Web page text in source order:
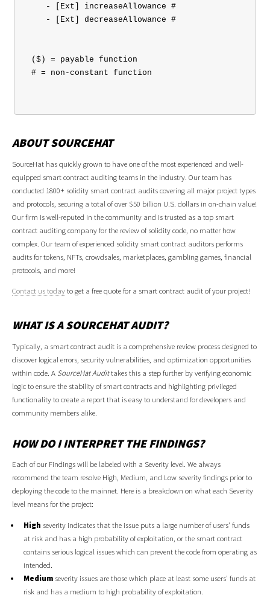
    - [Ext] increaseAllowance #
    - [Ext] decreaseAllowance #
($) = payable function
# = non-constant function
ABOUT SOURCEHAT
SourceHat has quickly grown to have one of the most experienced and well-
equipped smart contract auditing teams in the industry. Our team has
conducted 1800+ solidity smart contract audits covering all major project types
and protocols, securing a total of over $50 billion U.S. dollars in on-chain value!
Our firm is well-reputed in the community and is trusted as a top smart
contract auditing company for the review of solidity code, no matter how
complex. Our team of experienced solidity smart contract auditors performs
audits for tokens, NFTs, crowdsales, marketplaces, gambling games, financial
protocols, and more!
Contact us todayto get a free quote for a smart contract audit of your project!
WHAT IS A SOURCEHAT AUDIT?
Typically, a smart contract audit is a comprehensive review process designed to
discover logical errors, security vulnerabilities, and optimization opportunities
within code. A SourceHat Audittakes this a step further by verifying economic
logic to ensure the stability of smart contracts and highlighting privileged
functionality to create a report that is easy to understand for developers and
community members alike.
HOW DO I INTERPRET THE FINDINGS?
Each of our Findings will be labeled with a Severity level. We always
recommend the team resolve High, Medium, and Low severity findings prior to
deploying the code to the mainnet. Here is a breakdown on what each Severity
level means for the project:
High severity indicates that the issue puts a large number of users' funds
at risk and has a high probability of exploitation, or the smart contract
contains serious logical issues which can prevent the code from operating as
intended.
Medium severity issues are those which place at least some users' funds at
risk and has a medium to high probability of exploitation.